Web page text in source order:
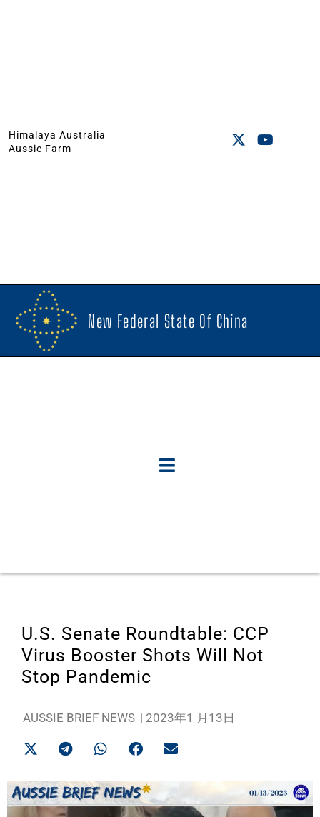
Himalaya Australia
Aussie Farm
New Federal State Of China
U.S. Senate Roundtable: CCP
Virus Booster Shots Will Not
Stop Pandemic
AUSSIE BRIEF NEWS | 2023年1 月13日